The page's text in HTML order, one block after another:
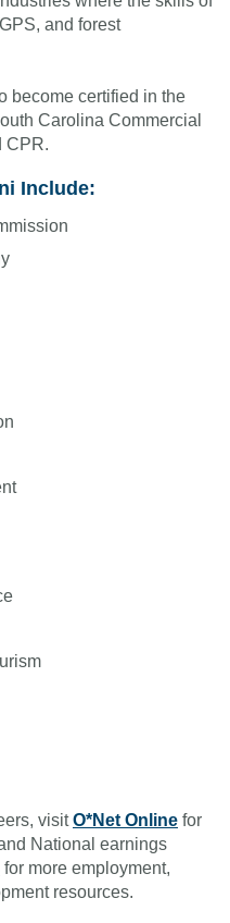
and forest
become certified in the
Carolina Commercial
CPR.
Include:
visit O*Net Online for
National earnings
for more employment,
resources.